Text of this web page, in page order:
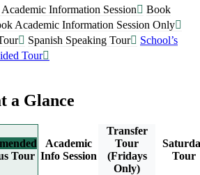
Information Session
Book
Academic Information Session Only
Spanish Speaking Tour
School’s
Tour
a Glance
Tour
Academic
Info Session
Transfer
Tour
(Fridays
Only)
Tour